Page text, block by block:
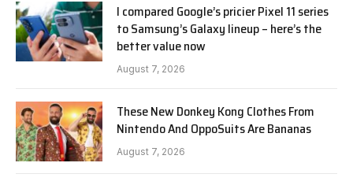
I compared Google’s pricier Pixel 11 series
to Samsung’s Galaxy lineup – here’s the
better value now
August 7, 2026
These New Donkey Kong Clothes From
Nintendo And OppoSuits Are Bananas
August 7, 2026